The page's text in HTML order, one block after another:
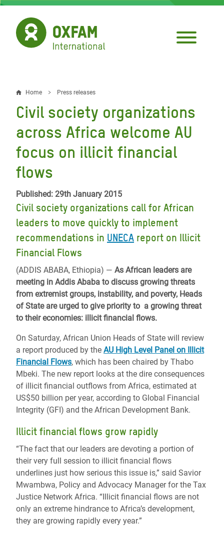
Skip
main
content
Breadcrumb
Home Press releases
Civil society organizations
across Africa welcome AU
focus on illicit financial
flows
Published: 29th January 2015
Civil society organizations call for African
leaders to move quickly to implement
recommendations in UNECA report on Illicit
Financial Flows
(ADDIS ABABA, Ethiopia) — As African leaders are
meeting in Addis Ababa to discuss growing threats
from extremist groups, instability, and poverty, Heads
of State are urged to give priority to a growing threat
to their economies: illicit financial flows.
On Saturday, African Union Heads of State will review
a report produced by the AU High Level Panel on Illicit
Financial Flows, which has been chaired by Thabo
Mbeki. The new report looks at the dire consequences
of illicit financial outflows from Africa, estimated at
US$50 billion per year, according to Global Financial
Integrity (GFI) and the African Development Bank.
Illicit financial flows grow rapidly
“The fact that our leaders are devoting a portion of
their very full session to illicit financial flows
underlines just how serious this issue is,” said Savior
Mwambwa, Policy and Advocacy Manager for the Tax
Justice Network Africa. “Illicit financial flows are not
only an extreme hindrance to Africa’s development,
they are growing rapidly every year.”